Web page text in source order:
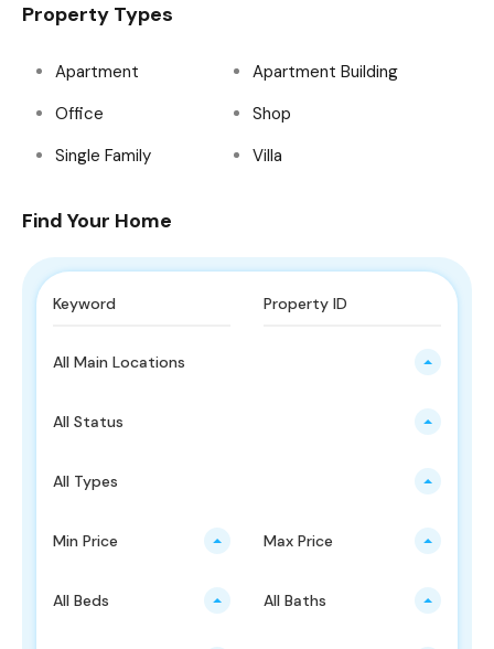
Property Types
Apartment
Apartment Building
Office
Shop
Single Family
Villa
Find Your Home
All Main Locations
All Status
All Types
Min Price Max Price
All Beds All Baths